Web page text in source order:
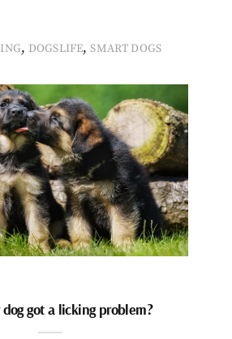
, DOGSLIFE,SMART DOGS
got a licking problem?